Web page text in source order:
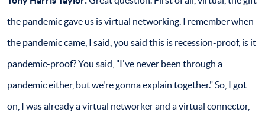
the pandemic gave us is virtual networking. I remember when
the pandemic came, I said, you said this is recession-proof, is it
pandemic-proof? You said, "I've never been through a
pandemic either, but we're gonna explain together." So, I got
on, I was already a virtual networker and a virtual connector,